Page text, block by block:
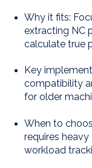
Why it fits:
extracting NC
calculate true
Key
compatibility
for older
When to
requires
workload